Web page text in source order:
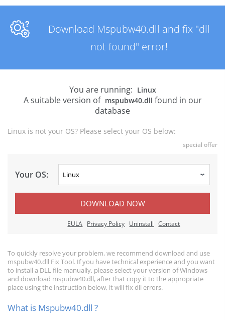
Download Mspubw40.dll and fix "dll
not found" error!
You are running: Linux
A suitable version of mspubw40.dll found in our
database
Linux is not your OS? Please select your OS below:
special offer
Your OS:
DOWNLOAD NOW
EULA Privacy Policy Uninstall Contact
To quickly resolve your problem, we recommend download and use
mspubw40.dll Fix Tool. If you have technical experience and you want
to install a DLL file manually, please select your version of Windows
and download mspubw40.dll, after that copy it to the appropriate
place using the instruction below, it will fix dll errors.
What is Mspubw40.dll ?